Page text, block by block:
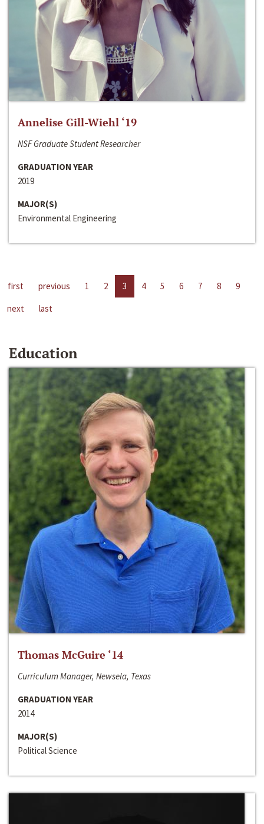
Annelise Gill-Wiehl ‘19
NSF Graduate Student Researcher
GRADUATION YEAR
2019
MAJOR(S)
Environmental Engineering
first previous 1 2 3 4 5 6 7 8
9
next
last
Education
Thomas McGuire ‘14
Curriculum Manager, Newsela, Texas
GRADUATION YEAR
2014
MAJOR(S)
Political Science